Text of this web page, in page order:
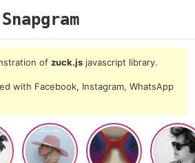
Snapgram
of zuck.js javascript library.
with Facebook, Instagram, WhatsApp